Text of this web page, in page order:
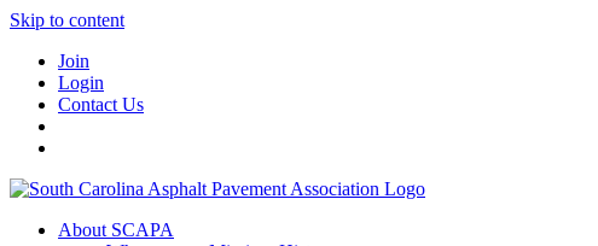
Skip to content
Join
Login
Contact Us
About SCAPA